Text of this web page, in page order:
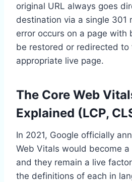
original URL always goes
destination via a single 301
error occurs on a page with
be restored or redirected to
appropriate live page.
The Core Web
Explained (LCP,
In 2021, Google officially
Web Vitals would become
and they remain a live
the definitions of each in